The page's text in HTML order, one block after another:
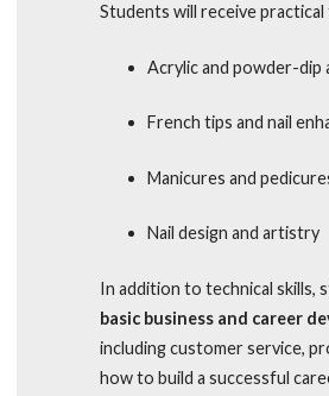
Students will receive practical
Acrylic and powder-dip
French tips and nail
Manicures and
Nail design and artistry
In addition to technical skills,
basic business and career
including customer service,
how to build a successful